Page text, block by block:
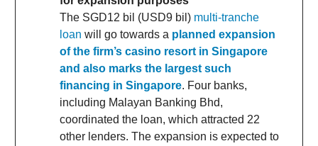
The SGD12 bil (USD9 bil) multi-tranche
loan will go towards a planned expansion
of the firm’s casino resort in Singapore
and also marks the largest such
financing in Singapore. Four banks,
including Malayan Banking Bhd,
coordinated the loan, which attracted 22
other lenders. The expansion is expected to